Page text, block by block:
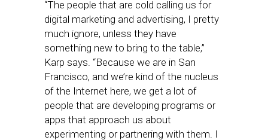
“The people that are cold calling us for
digital marketing and advertising, I pretty
much ignore, unless they have
something new to bring to the table,”
Karp says. “Because we are in San
Francisco, and we’re kind of the nucleus
of the Internet here, we get a lot of
people that are developing programs or
apps that approach us about
experimenting or partnering with them. I